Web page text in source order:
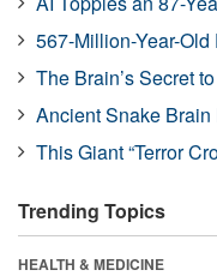
567-Million-Year-
The Brain’s Secret
Ancient Snake
This Giant “Terror
Trending Topics
HEALTH & MEDICINE